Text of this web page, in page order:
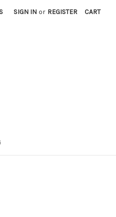
SIGN IN or REGISTER CART